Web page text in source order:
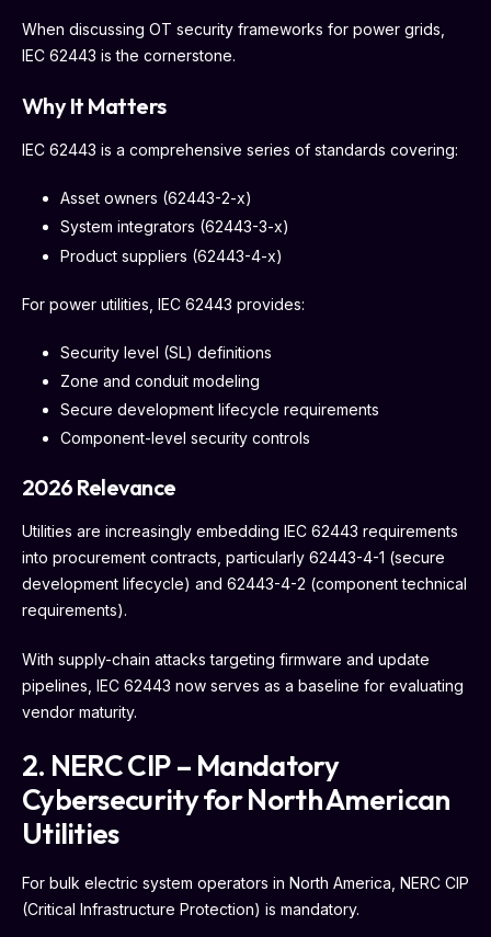
When discussing OT security frameworks for power grids,
IEC 62443 is the cornerstone.
Why It Matters
IEC 62443 is a comprehensive series of standards covering:
Asset owners (62443-2-x)
System integrators (62443-3-x)
Product suppliers (62443-4-x)
For power utilities, IEC 62443 provides:
Security level (SL) definitions
Zone and conduit modeling
Secure development lifecycle requirements
Component-level security controls
2026 Relevance
Utilities are increasingly embedding IEC 62443 requirements
into procurement contracts, particularly 62443-4-1 (secure
development lifecycle) and 62443-4-2 (component technical
requirements).
With supply-chain attacks targeting firmware and update
pipelines, IEC 62443 now serves as a baseline for evaluating
vendor maturity.
2. NERC CIP – Mandatory
Cybersecurity for North American
Utilities
For bulk electric system operators in North America, NERC CIP
(Critical Infrastructure Protection) is mandatory.